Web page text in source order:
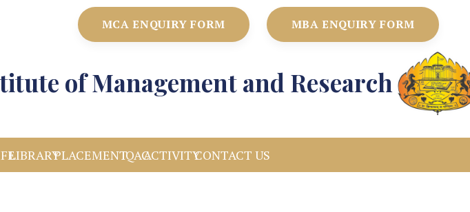
MCA ENQUIRY FORM MBA ENQUIRY FORM
of Management and Research
LIBRARYPLACEMENTIQACACTIVITYCONTACT US